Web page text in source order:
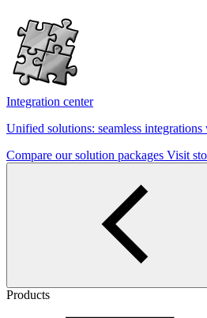
Integration center
Unified solutions: seamless
Compare our solution packages Visit
Products